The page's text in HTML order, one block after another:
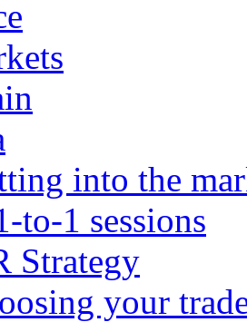
into the
to-1 sessions
Strategy
your